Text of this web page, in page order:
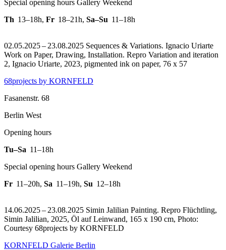
Special opening hours Gallery Weekend
Th 13–18h, Fr 18–21h, Sa–Su 11–18h
02.05.2025 – 23.08.2025 Sequences & Variations. Ignacio Uriarte
Work on Paper, Drawing, Installation. Repro Variation and iteration
2, Ignacio Uriarte, 2023, pigmented ink on paper, 76 x 57
68projects by KORNFELD
Fasanenstr. 68
Berlin West
Opening hours
Tu–Sa 11–18h
Special opening hours Gallery Weekend
Fr 11–20h, Sa 11–19h, Su 12–18h
14.06.2025 – 23.08.2025 Simin Jalilian Painting. Repro Flüchtling,
Simin Jalilian, 2025, Öl auf Leinwand, 165 x 190 cm, Photo:
Courtesy 68projects by KORNFELD
KORNFELD Galerie Berlin